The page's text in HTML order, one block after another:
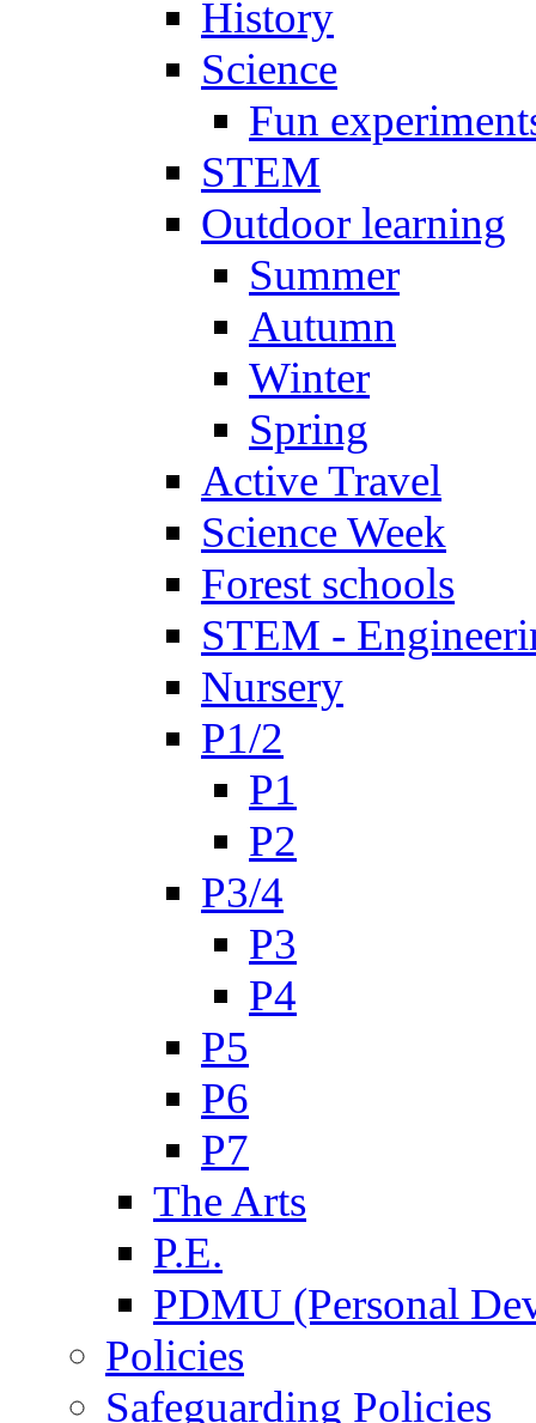
History
Science
Fun
STEM
Outdoor learning
Summer
Autumn
Winter
Spring
Active Travel
Science Week
Forest schools
STEM -
Nursery
P1/2
P1
P2
P3/4
P3
P4
P5
P6
P7
The Arts
P.E.
PDMU (Personal
Policies
Safeguarding Policies